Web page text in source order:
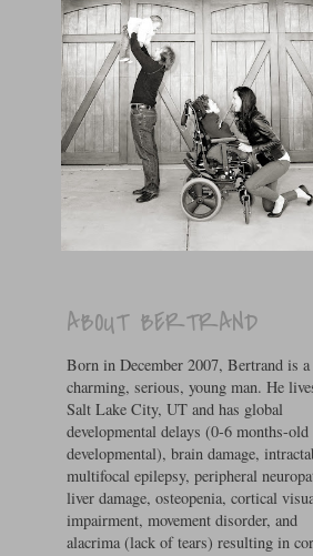
ABOUT BERTRAND
Born in December 2007, Bertrand is a
charming, serious, young man. He
Salt Lake City, UT and has global
developmental delays (0-6 months-old
developmental), brain damage,
multifocal epilepsy, peripheral
liver damage, osteopenia, cortical
impairment, movement disorder, and
alacrima (lack of tears) resulting in